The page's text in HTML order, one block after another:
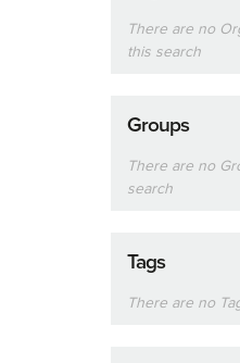
There are no
this search
Groups
There are no
search
Tags
There are no